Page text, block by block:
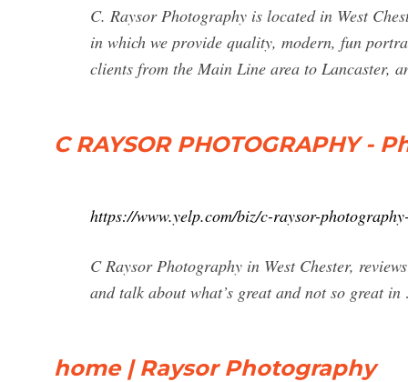
C. Raysor Photography is located in West
in which we provide quality, modern, fun
clients from the Main Line area to Lancaster,
C RAYSOR PHOTOGRAPHY -
https://www.yelp.com/biz/c-raysor-
C Raysor Photography in West Chester,
and talk about what’s great and not so great
home | Raysor Photography